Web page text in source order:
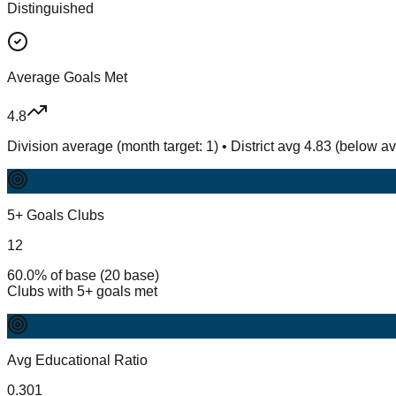
Distinguished
Average Goals Met
4.8
Division average (month target: 1) • District avg 4.83 (below
5+ Goals Clubs
12
60.0% of base (20 base)
Clubs with 5+ goals met
Avg Educational Ratio
0.301